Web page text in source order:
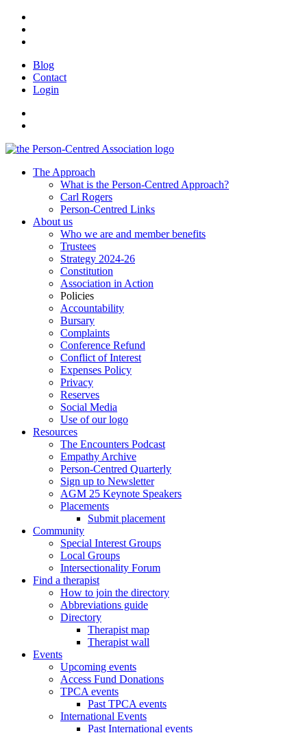
Blog
Contact
Login
The Approach
What is the Person-Centred Approach?
Carl Rogers
Person-Centred Links
About us
Who we are and member benefits
Trustees
Strategy 2024-26
Constitution
Association in Action
Policies
Accountability
Bursary
Complaints
Conference Refund
Conflict of Interest
Expenses Policy
Privacy
Reserves
Social Media
Use of our logo
Resources
The Encounters Podcast
Empathy Archive
Person-Centred Quarterly
Sign up to Newsletter
AGM 25 Keynote Speakers
Placements
Submit placement
Community
Special Interest Groups
Local Groups
Intersectionality Forum
Find a therapist
How to join the directory
Abbreviations guide
Directory
Therapist map
Therapist wall
Events
Upcoming events
Access Fund Donations
TPCA events
Past TPCA events
International Events
Past International events